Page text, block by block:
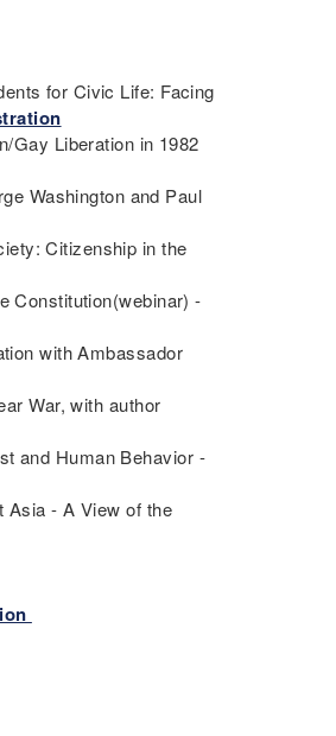
for Civic Life: Facing
Gay Liberation in 1982
Washington and Paul
Citizenship in the
Constitution(webinar) -
with Ambassador
War, with author
and Human Behavior -
Asia - A View of the